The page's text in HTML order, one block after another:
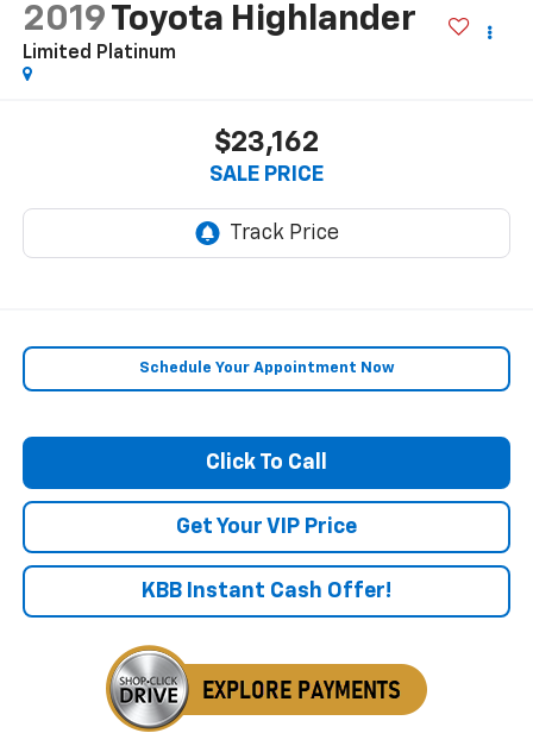
2019 Toyota Highlander
Limited Platinum
$23,162
SALE PRICE
Schedule Your Appointment Now
Click To Call
Get Your VIP Price
KBB Instant Cash Offer!